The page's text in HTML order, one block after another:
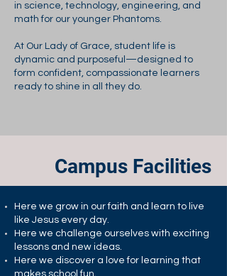
in science, technology, engineering, and
math for our younger Phantoms.
At Our Lady of Grace, student life is
dynamic and purposeful—designed to
form confident, compassionate learners
ready to shine in all they do.
Campus Facilities
Here we grow in our faith and learn to live
like Jesus every day.
Here we challenge ourselves with exciting
lessons and new ideas.
Here we discover a love for learning that
makes school fun.